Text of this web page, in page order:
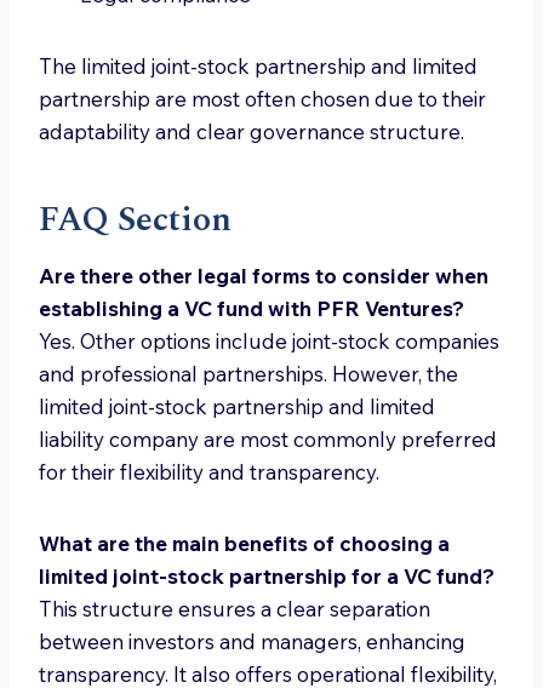
The limited joint-stock partnership and limited
partnership are most often chosen due to their
adaptability and clear governance structure.
FAQ Section
Are there other legal forms to consider when
establishing a VC fund with PFR Ventures?
Yes. Other options include joint-stock companies
and professional partnerships. However, the
limited joint-stock partnership and limited
liability company are most commonly preferred
for their flexibility and transparency.
What are the main benefits of choosing a
limited joint-stock partnership for a VC fund?
This structure ensures a clear separation
between investors and managers, enhancing
transparency. It also offers operational flexibility,